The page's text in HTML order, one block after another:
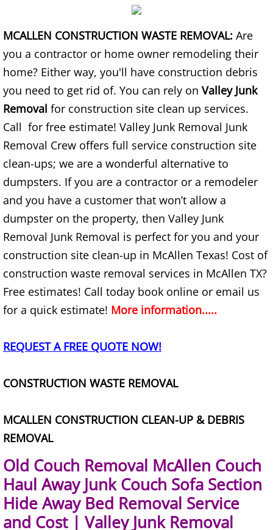
Yard Waste Removal Donna
Junk Removal Edcouch
Appliance Removal Edcouch
Construction Debris Removal
Construction Waste Removal
Furniture Removal Edcouch
Hauling Edcouch
House Cleanout Edcouch
Scrap Metal Removal Edcouch
TV Removal Edcouch
Yard Waste Removal Edcouch
Junk Removal Elsa
MCALLEN CONSTRUCTION WASTE REMOVAL: Are
you a contractor or home owner remodeling their
home? Either way, you'll have construction debris
you need to get rid of. You can rely on Valley Junk
Removal for construction site clean up services.
Call for free estimate! Valley Junk Removal Junk
Removal Crew offers full service construction site
clean-ups; we are a wonderful alternative to
dumpsters. If you are a contractor or a remodeler
and you have a customer that won’t allow a
dumpster on the property, then Valley Junk
Removal Junk Removal is perfect for you and your
construction site clean-up in McAllen Texas! Cost of
construction waste removal services in McAllen TX?
Free estimates! Call today book online or email us
for a quick estimate! More information.....
REQUEST A FREE QUOTE NOW!
CONSTRUCTION WASTE REMOVAL
MCALLEN CONSTRUCTION CLEAN-UP & DEBRIS
REMOVAL
Old Couch Removal McAllen Couch
Haul Away Junk Couch Sofa Section
Hide Away Bed Removal Service
and Cost | Valley Junk Removal